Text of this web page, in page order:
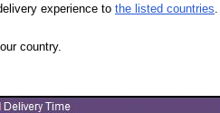
experience to the listed countries
country.